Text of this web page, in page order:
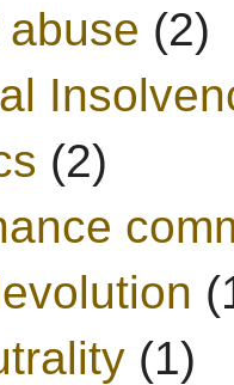
(2)
(2)
(1)